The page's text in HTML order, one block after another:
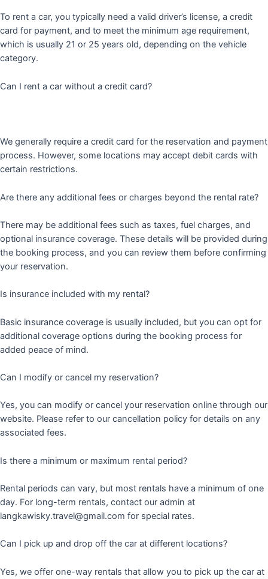
To rent a car, you typically need a valid driver’s license, a credit
card for payment, and to meet the minimum age requirement,
which is usually 21 or 25 years old, depending on the vehicle
category.
Can I rent a car without a credit card?
We generally require a credit card for the reservation and payment
process. However, some locations may accept debit cards with
certain restrictions.
Are there any additional fees or charges beyond the rental rate?
There may be additional fees such as taxes, fuel charges, and
optional insurance coverage. These details will be provided during
the booking process, and you can review them before confirming
your reservation.
Is insurance included with my rental?
Basic insurance coverage is usually included, but you can opt for
additional coverage options during the booking process for
added peace of mind.
Can I modify or cancel my reservation?
Yes, you can modify or cancel your reservation online through our
website. Please refer to our cancellation policy for details on any
associated fees.
Is there a minimum or maximum rental period?
Rental periods can vary, but most rentals have a minimum of one
day. For long-term rentals, contact our admin at
langkawisky.travel@gmail.com for special rates.
Can I pick up and drop off the car at different locations?
Yes, we offer one-way rentals that allow you to pick up the car at